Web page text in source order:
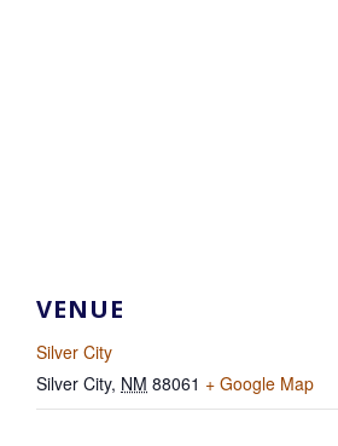
VENUE
Silver City
Silver City, NM 88061 + Google Map